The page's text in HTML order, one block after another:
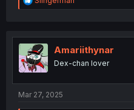
e
t
i
o
n
Amariithynar
Dex-chan lover
Mar 27, 2025